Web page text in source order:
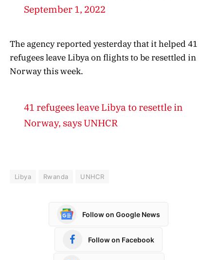
September 1, 2022
The agency reported yesterday that it helped 41
refugees leave Libya on flights to be resettled in
Norway this week.
41 refugees leave Libya to resettle in
Norway, says UNHCR
Libya Rwanda UNHCR
Follow on Google News
Follow on Facebook